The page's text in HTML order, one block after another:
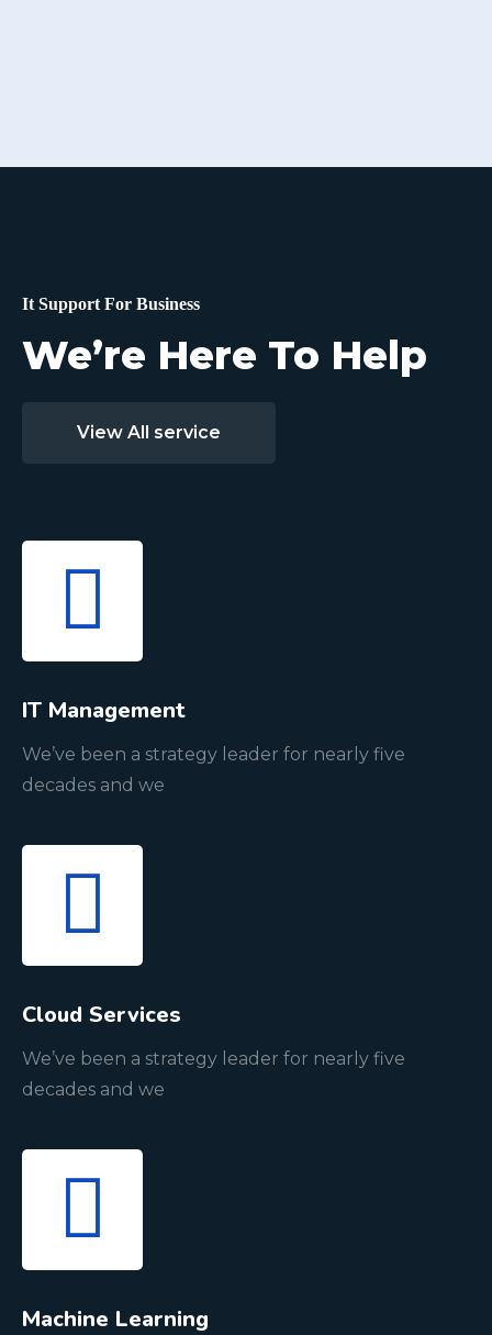
It Support For Business
We’re Here To Help
View All service
IT Management
We’ve been a strategy leader for nearly five
decades and we
Cloud Services
We’ve been a strategy leader for nearly five
decades and we
Machine Learning